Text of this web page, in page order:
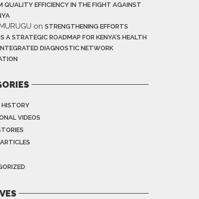
QUALITY EFFICIENCY IN THE FIGHT AGAINST
on STRENGTHENING EFFORTS
A STRATEGIC ROADMAP FOR KENYA’S HEALTH
DIAGNOSTIC NETWORK
VIDEOS